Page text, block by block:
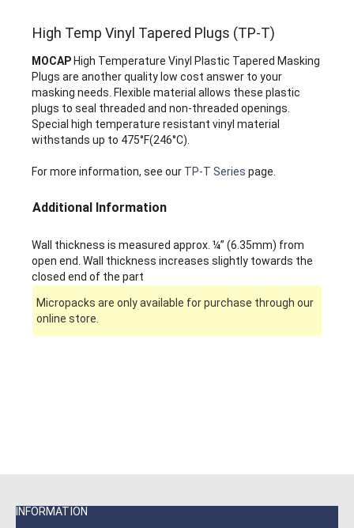
High Temp Vinyl Tapered Plugs (TP-T)
MOCAP High Temperature Vinyl Plastic Tapered Masking
Plugs are another quality low cost answer to your
masking needs. Flexible material allows these plastic
plugs to seal threaded and non-threaded openings.
Special high temperature resistant vinyl material
withstands up to 475°F(246°C).
For more information, see our TP-T Series page.
Additional Information
Wall thickness is measured approx. ¼” (6.35mm) from
open end. Wall thickness increases slightly towards the
closed end of the part
Micropacks are only available for purchase through our
online store.
INFORMATION